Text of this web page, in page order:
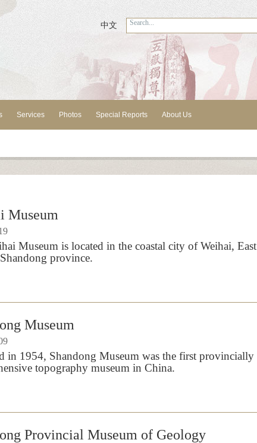
中文
Services Photos Special Reports About Us
Museum
Museum is located in the coastal city of Weihai, East
province.
Museum
in 1954, Shandong Museum was the first provincially
topography museum in China.
Provincial Museum of Geology